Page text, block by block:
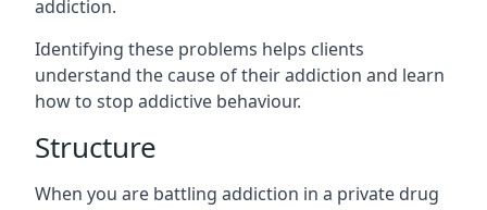
addiction.
Identifying these problems helps clients
understand the cause of their addiction and learn
how to stop addictive behaviour.
Structure
When you are battling addiction in a private drug